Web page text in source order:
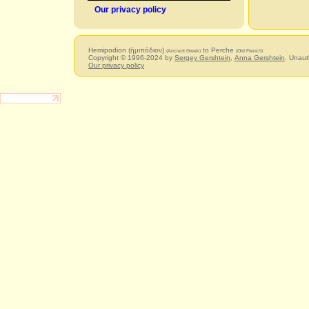
Our privacy policy
Hemipodion (ἡμιπόδιον) (Ancient Greek) to Perche (Old French)
Copyright © 1996-2024 by Sergey Gershtein Anna Gershtein .
Our privacy policy